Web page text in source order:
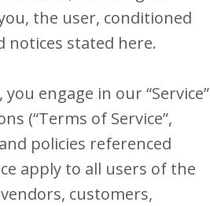
the user, conditioned
notices stated here.
engage in our “Service”
(“Terms of Service”,
policies referenced
apply to all users of the
customers,